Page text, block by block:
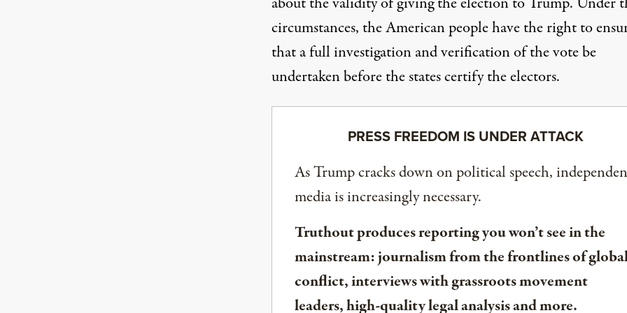
circumstances, the American people have the right to
that a full investigation and verification of the vote be
undertaken before the states certify the electors.
PRESS FREEDOM IS UNDER ATTACK
As Trump cracks down on political speech,
media is increasingly necessary.
Truthout produces reporting you won’t see in the
mainstream: journalism from the frontlines of
conflict, interviews with grassroots movement
leaders, high-quality legal analysis and more.